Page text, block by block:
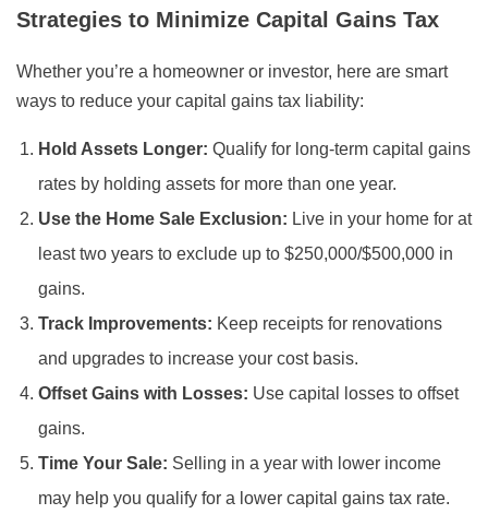
Strategies to Minimize Capital Gains Tax
Whether you’re a homeowner or investor, here are smart
ways to reduce your capital gains tax liability:
Hold Assets Longer: Qualify for long-term capital gains
rates by holding assets for more than one year.
Use the Home Sale Exclusion: Live in your home for at
least two years to exclude up to $250,000/$500,000 in
gains.
Track Improvements: Keep receipts for renovations
and upgrades to increase your cost basis.
Offset Gains with Losses: Use capital losses to offset
gains.
Time Your Sale: Selling in a year with lower income
may help you qualify for a lower capital gains tax rate.